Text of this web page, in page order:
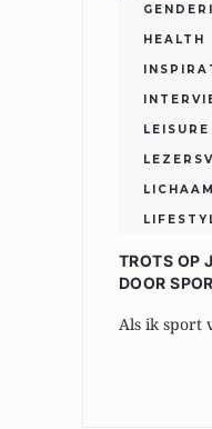
HEALTH
LEISURE
TROTS OP
DOOR
Als ik sport